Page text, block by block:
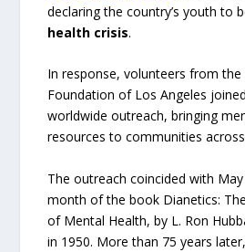
declaring the country’s youth to
health crisis.
In response, volunteers from the
Foundation of Los Angeles
worldwide outreach, bringing
resources to communities
The outreach coincided with
month of the book Dianetics:
of Mental Health, by L. Ron
in 1950. More than 75 years